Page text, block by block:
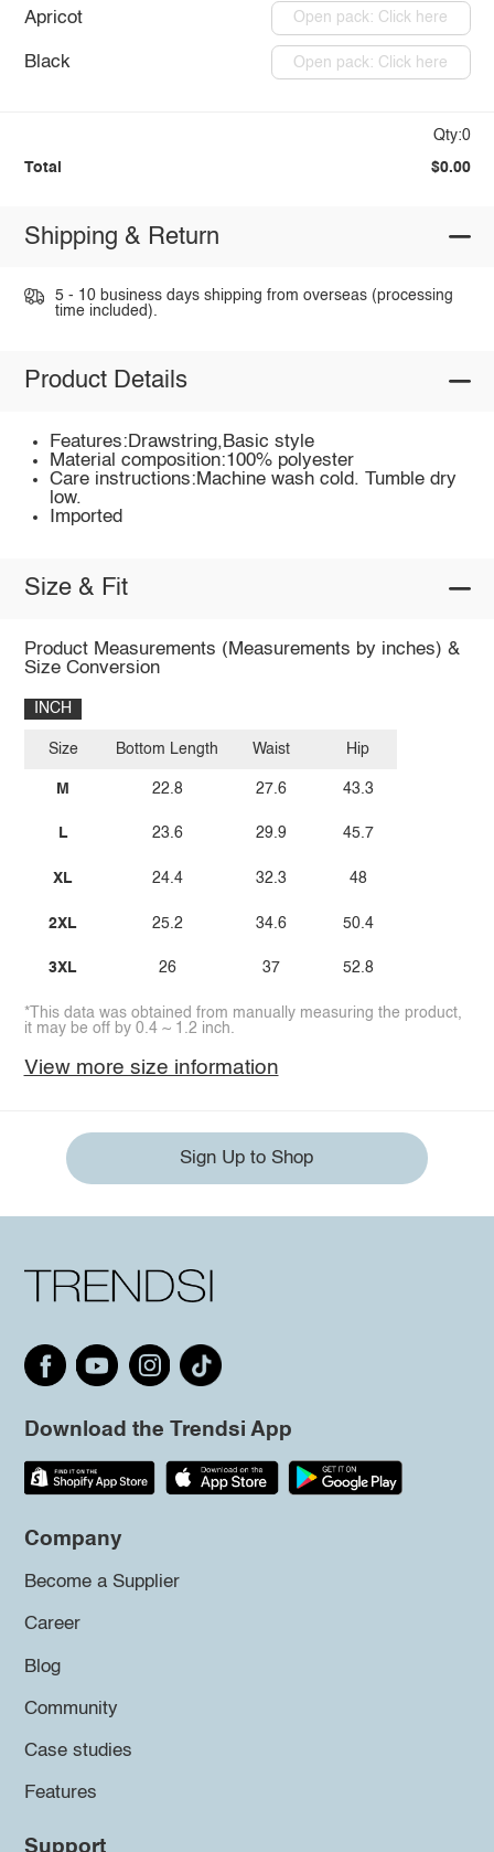
Apricot Open pack: Click here
Black Open pack: Click here
Qty:0
Total $0.00
Shipping & Return
5 - 10 business days shipping from overseas (processing
time included).
Product Details
Features:Drawstring,Basic style
Material composition:100% polyester
Care instructions:Machine wash cold. Tumble dry
low.
Imported
Size & Fit
Product Measurements (Measurements by inches) &
Size Conversion
INCH
Size
M
L
XL
2XL
3XL
Bottom Length
22.8
23.6
24.4
25.2
26
Waist
27.6
29.9
32.3
34.6
37
Hip
43.3
45.7
48
50.4
52.8
*This data was obtained from manually measuring the product,
it may be off by 0.4 ~ 1.2 inch.
View more size information
Sign Up to Shop
Download the Trendsi App
Company
Become a Supplier
Career
Blog
Community
Case studies
Features
Support